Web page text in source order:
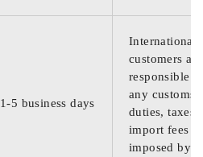
1-5 business days
International
customers are
responsible
any customs
duties, taxes,
import fees
imposed by